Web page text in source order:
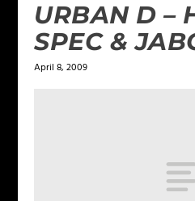
URBAN D –
SPEC &
April 8, 2009